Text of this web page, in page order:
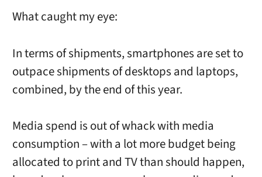
What caught my eye:
In terms of shipments, smartphones are set to
outpace shipments of desktops and laptops,
combined, by the end of this year.
Media spend is out of whack with media
consumption – with a lot more budget being
allocated to print and TV than should happen,